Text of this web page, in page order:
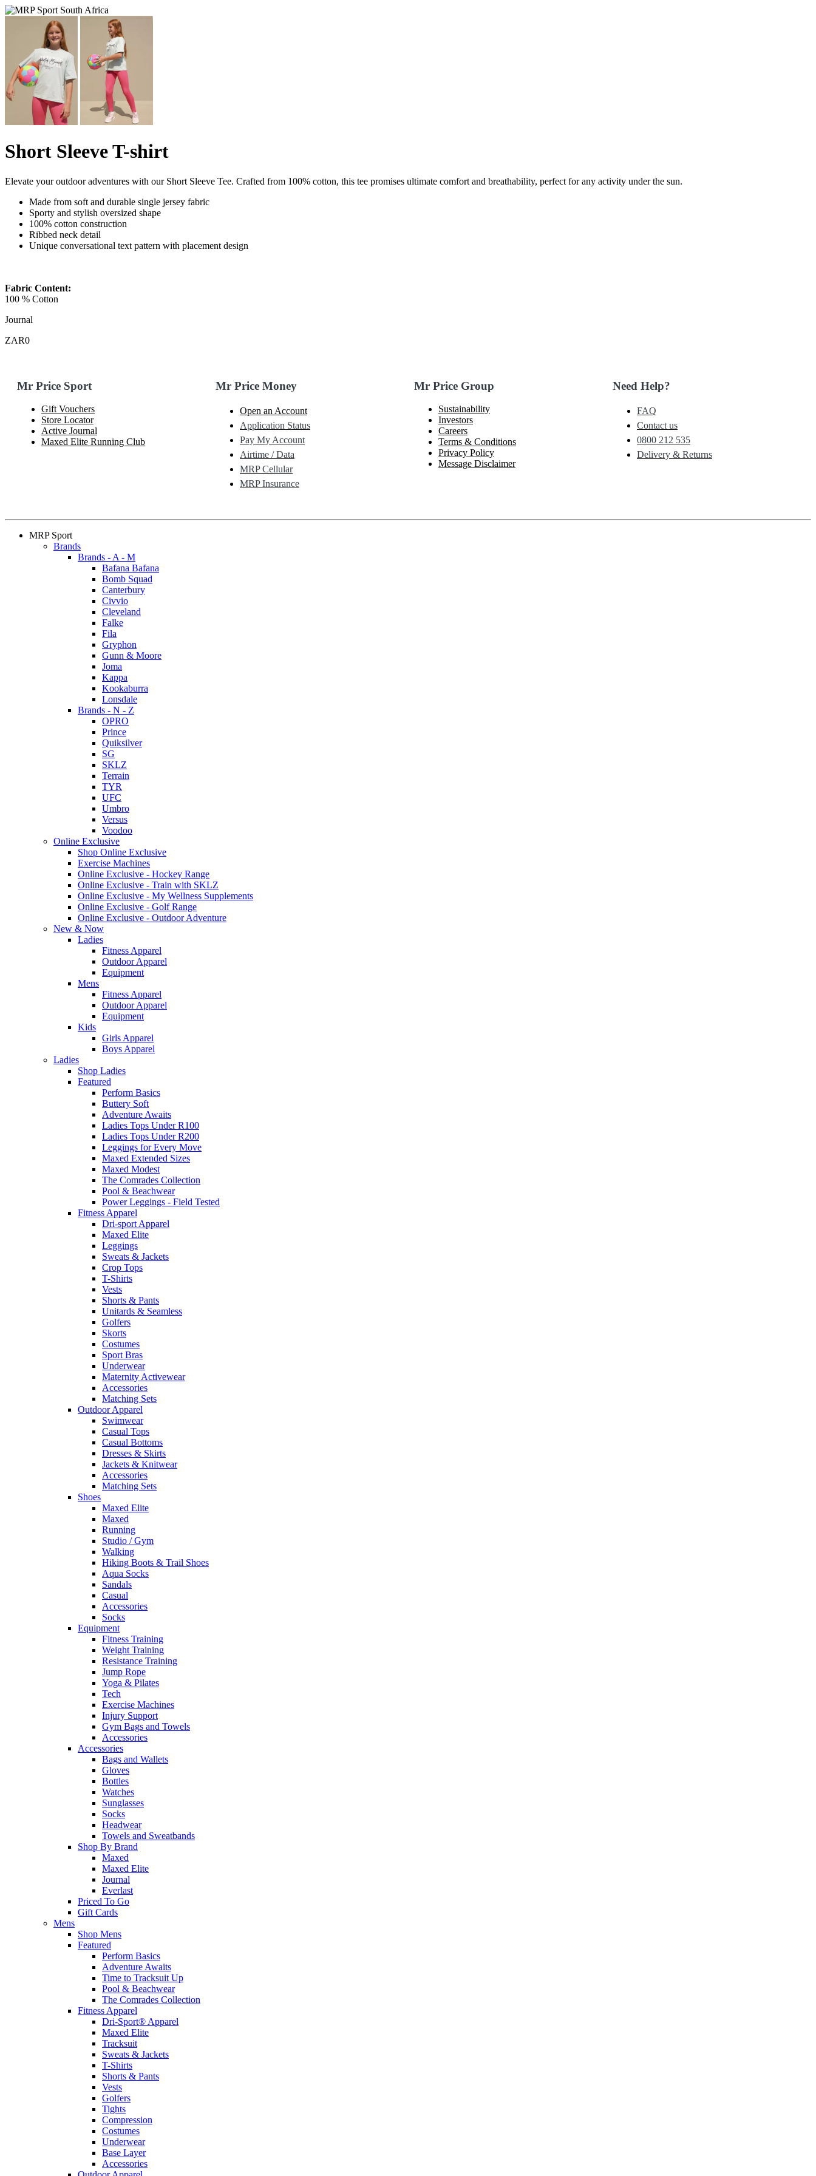
Short Sleeve T-shirt
Elevate your outdoor adventures with our Short Sleeve Tee. Crafted from 100% cotton, this tee promises ultimate comfort and breathability, perfect for any activity under the sun.
Made from soft and durable single jersey fabric
Sporty and stylish oversized shape
100% cotton construction
Ribbed neck detail
Unique conversational text pattern with placement design
Fabric Content:
100 % Cotton
Journal
ZAR0
Mr Price Sport
Gift Vouchers
Store Locator
Active Journal
Maxed Elite Running Club
Mr Price Money
Open an Account
Application Status
Pay My Account
Airtime / Data
MRP Cellular
MRP Insurance
Mr Price Group
Sustainability
Investors
Careers
Terms & Conditions
Privacy Policy
Message Disclaimer
Need Help?
FAQ
Contact us
0800 212 535
Delivery & Returns
MRP Sport
Brands
Brands - A - M
Bafana Bafana
Bomb Squad
Canterbury
Civvio
Cleveland
Falke
Fila
Gryphon
Gunn & Moore
Joma
Kappa
Kookaburra
Lonsdale
Brands - N - Z
OPRO
Prince
Quiksilver
SG
SKLZ
Terrain
TYR
UFC
Umbro
Versus
Voodoo
Online Exclusive
Shop Online Exclusive
Exercise Machines
Online Exclusive - Hockey Range
Online Exclusive - Train with SKLZ
Online Exclusive - My Wellness Supplements
Online Exclusive - Golf Range
Online Exclusive - Outdoor Adventure
New & Now
Ladies
Fitness Apparel
Outdoor Apparel
Equipment
Mens
Fitness Apparel
Outdoor Apparel
Equipment
Kids
Girls Apparel
Boys Apparel
Ladies
Shop Ladies
Featured
Perform Basics
Buttery Soft
Adventure Awaits
Ladies Tops Under R100
Ladies Tops Under R200
Leggings for Every Move
Maxed Extended Sizes
Maxed Modest
The Comrades Collection
Pool & Beachwear
Power Leggings - Field Tested
Fitness Apparel
Dri-sport Apparel
Maxed Elite
Leggings
Sweats & Jackets
Crop Tops
T-Shirts
Vests
Shorts & Pants
Unitards & Seamless
Golfers
Skorts
Costumes
Sport Bras
Underwear
Maternity Activewear
Accessories
Matching Sets
Outdoor Apparel
Swimwear
Casual Tops
Casual Bottoms
Dresses & Skirts
Jackets & Knitwear
Accessories
Matching Sets
Shoes
Maxed Elite
Maxed
Running
Studio / Gym
Walking
Hiking Boots & Trail Shoes
Aqua Socks
Sandals
Casual
Accessories
Socks
Equipment
Fitness Training
Weight Training
Resistance Training
Jump Rope
Yoga & Pilates
Tech
Exercise Machines
Injury Support
Gym Bags and Towels
Accessories
Accessories
Bags and Wallets
Gloves
Bottles
Watches
Sunglasses
Socks
Headwear
Towels and Sweatbands
Shop By Brand
Maxed
Maxed Elite
Journal
Everlast
Priced To Go
Gift Cards
Mens
Shop Mens
Featured
Perform Basics
Adventure Awaits
Time to Tracksuit Up
Pool & Beachwear
The Comrades Collection
Fitness Apparel
Dri-Sport® Apparel
Maxed Elite
Tracksuit
Sweats & Jackets
T-Shirts
Shorts & Pants
Vests
Golfers
Tights
Compression
Costumes
Underwear
Base Layer
Accessories